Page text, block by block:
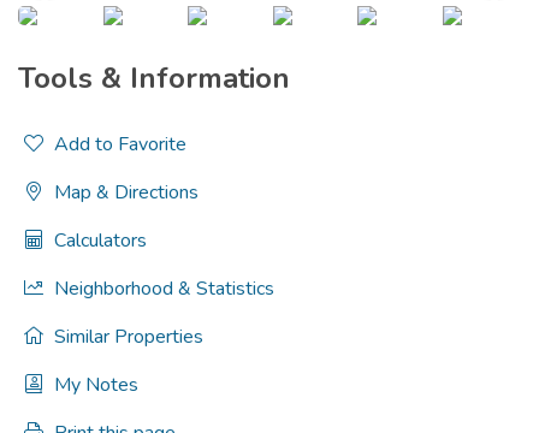
Tools & Information
Add to Favorite
Map & Directions
Calculators
Neighborhood & Statistics
Similar Properties
My Notes